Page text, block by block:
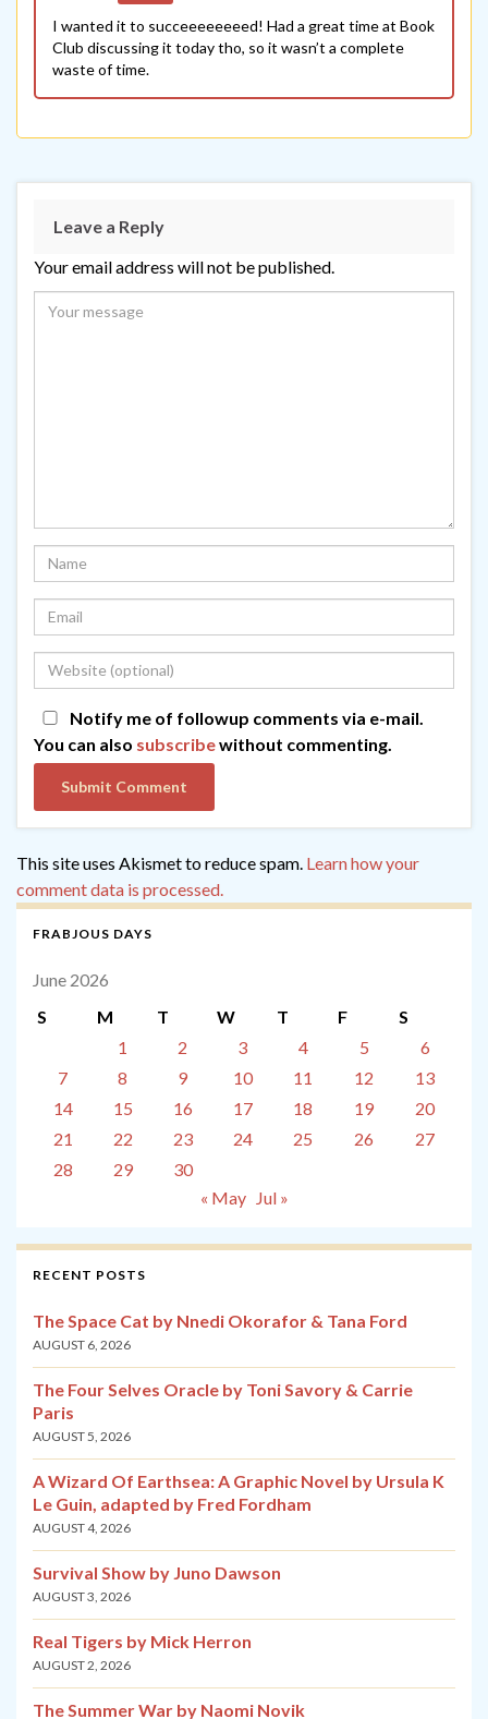
I wanted it to succeeeeeeeed! Had a great time at Book
Club discussing it today tho, so it wasn’t a complete
waste of time.
Leave a Reply
Your email address will not be published.
Notify me of followup comments via e-mail.
You can also subscribewithout commenting.
This site uses Akismet to reduce spam. Learn how your
comment data is processed.
FRABJOUS DAYS
June 2026
S
M T W T F
S
1
2 3 4 5
6
7
8 9 10 11 12
13
14
15 16 17 18 19
20
21
22 23 24 25 26
27
28
29
30
« May
Jul »
RECENT POSTS
The Space Cat by Nnedi Okorafor & Tana Ford
AUGUST 6, 2026
The Four Selves Oracle by Toni Savory & Carrie
Paris
AUGUST 5, 2026
A Wizard Of Earthsea: A Graphic Novel by Ursula K
Le Guin, adapted by Fred Fordham
AUGUST 4, 2026
Survival Show by Juno Dawson
AUGUST 3, 2026
Real Tigers by Mick Herron
AUGUST 2, 2026
The Summer War by Naomi Novik